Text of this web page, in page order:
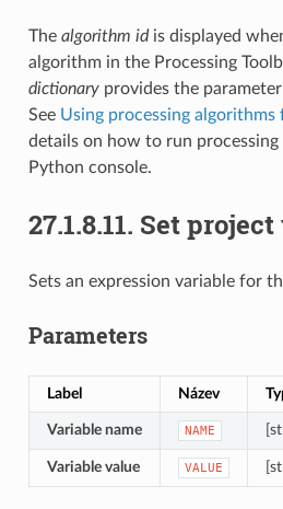
The algorithm idis displayed
algorithm in the Processing
dictionaryprovides the
See Using processing
details on how to run
Python console.
27.1.8.11. Set
Sets an expression variable for
Parameters
Label Název
Variable name NAME
Variable value VALUE